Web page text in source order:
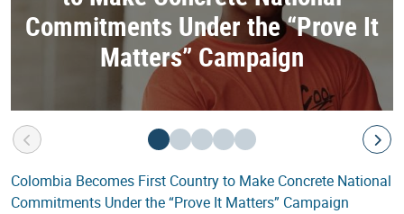
Commitments Under the “Prove It
Matters” Campaign
Colombia Becomes First Country to Make Concrete National
Commitments Under the “Prove It Matters” Campaign